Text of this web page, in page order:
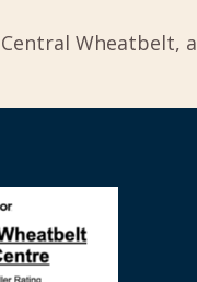
Wheatbelt,